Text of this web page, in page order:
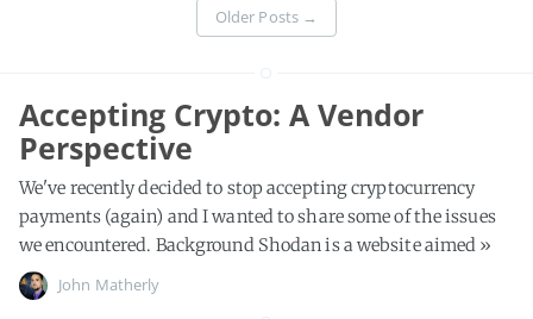
Older Posts →
Accepting Crypto: A Vendor
Perspective
We've recently decided to stop accepting cryptocurrency
payments (again) and I wanted to share some of the issues
we encountered. Background Shodan is a website aimed »
John Matherly